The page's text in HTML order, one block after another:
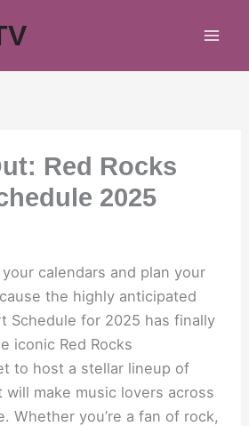
Red Rocks
2025
calendars and plan your
the highly anticipated
Schedule for 2025 has finally
iconic Red Rocks
to host a stellar lineup of
make music lovers across
Whether you’re a fan of rock,